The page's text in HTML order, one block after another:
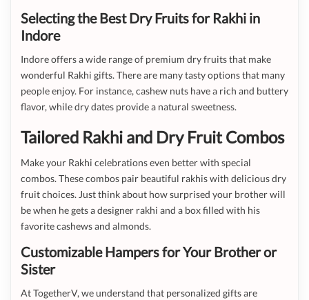
Selecting the Best Dry Fruits for Rakhi in
Indore
Indore offers a wide range of premium dry fruits that make
wonderful Rakhi gifts. There are many tasty options that many
people enjoy. For instance, cashew nuts have a rich and buttery
flavor, while dry dates provide a natural sweetness.
Tailored Rakhi and Dry Fruit Combos
Make your Rakhi celebrations even better with special
combos. These combos pair beautiful rakhis with delicious dry
fruit choices. Just think about how surprised your brother will
be when he gets a designer rakhi and a box filled with his
favorite cashews and almonds.
Customizable Hampers for Your Brother or
Sister
At TogetherV, we understand that personalized gifts are